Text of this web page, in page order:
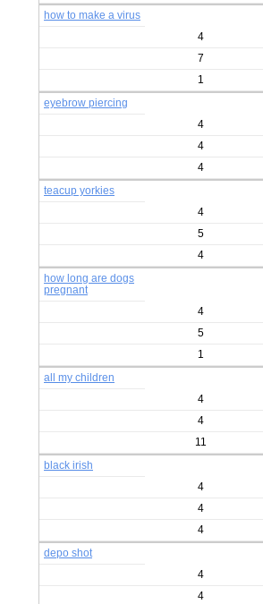
how to make a virus
4
7
1
eyebrow piercing
4
4
4
teacup yorkies
4
5
4
how long are dogs
pregnant
4
5
1
all my children
4
4
11
black irish
4
4
4
depo shot
4
4